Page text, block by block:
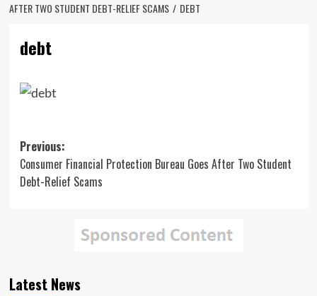
AFTER TWO STUDENT DEBT-RELIEF SCAMS
DEBT
debt
Post
navigation
Previous:
Consumer Financial Protection Bureau Goes After Two Student
Debt-Relief Scams
Latest News